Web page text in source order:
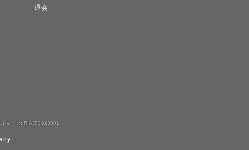
退会
マーク: RIAJ80023001